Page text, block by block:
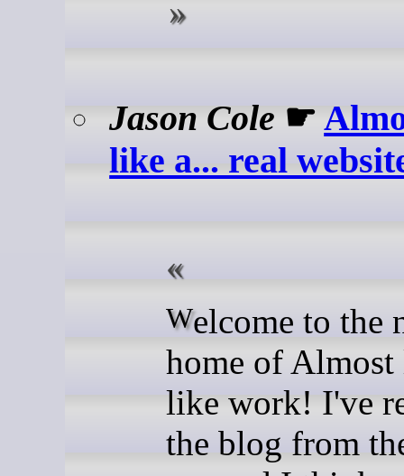
Jason Cole ☛
like a... real
Welcome to the new
home of Almost
like work! I've
the blog from